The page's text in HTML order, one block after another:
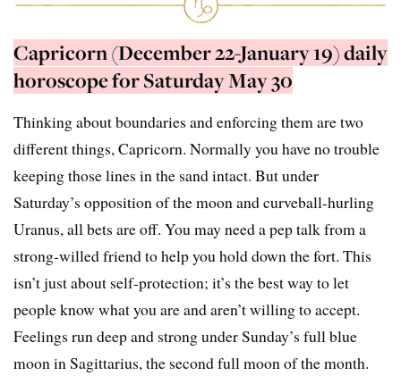
Capricorn (December 22-January 19) daily
horoscope for Saturday May 30
Thinking about boundaries and enforcing them are two
different things, Capricorn. Normally you have no trouble
keeping those lines in the sand intact. But under
Saturday’s opposition of the moon and curveball-hurling
Uranus, all bets are off. You may need a pep talk from a
strong-willed friend to help you hold down the fort. This
isn’t just about self-protection; it’s the best way to let
people know what you are and aren’t willing to accept.
Feelings run deep and strong under Sunday’s full blue
moon in Sagittarius, the second full moon of the month.